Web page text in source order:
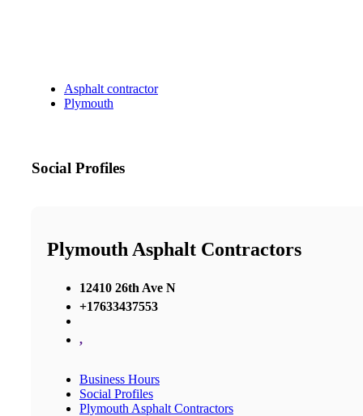
Asphalt contractor
Plymouth
Social Profiles
Plymouth Asphalt Contractors
12410 26th Ave N
+17633437553
,
Business Hours
Social Profiles
Plymouth Asphalt Contractors